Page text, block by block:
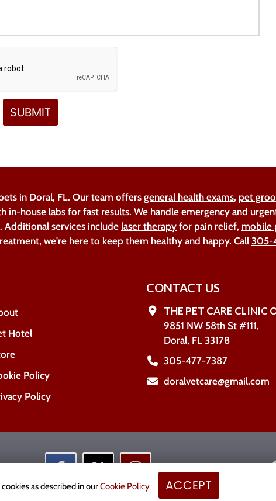
in Doral, FL. Our team offers general health exams, pet
in-house labs for fast results. We handle emergency and
. Additional services include laser therapy for pain relief, mobile
we're here to keep them healthy and happy. Call 305-
Hotel
Policy
Policy
CONTACT US
THE PET CARE CLINIC
9851 NW 58th St #111,
Doral, FL 33178
305-477-7387
doralvetcare@gmail.com
as described in ourCookie Policy ACCEPT